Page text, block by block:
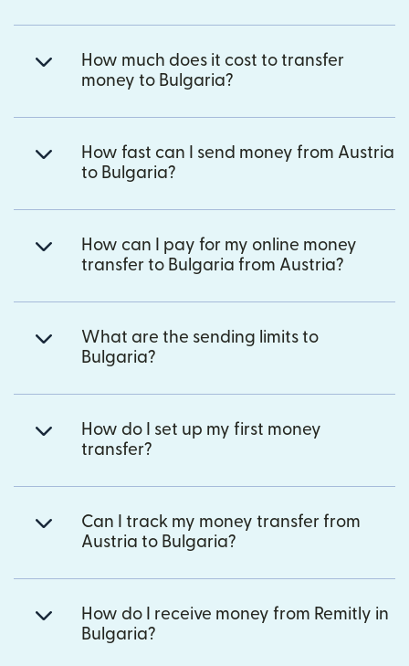
How much does it cost to transfer
money to Bulgaria?
How fast can I send money from Austria
to Bulgaria?
How can I pay for my online money
transfer to Bulgaria from Austria?
What are the sending limits to
Bulgaria?
How do I set up my first money
transfer?
Can I track my money transfer from
Austria to Bulgaria?
How do I receive money from Remitly in
Bulgaria?